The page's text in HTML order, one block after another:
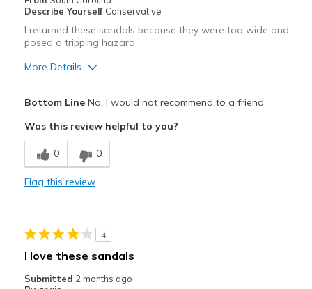
Describe Yourself Conservative
I returned these sandals because they were too wide and
posed a tripping hazard.
More Details
View On Shoes
Shoes are for Wearing
Bottom LineNo, I would not recommend to a friend
Was this review helpful to you?
0 0
Flag this review
4
I love these sandals
Submitted 2 months ago